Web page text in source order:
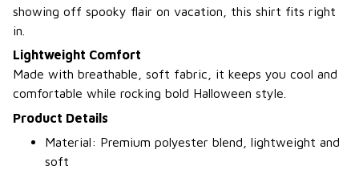
showing off spooky flair on vacation, this shirt fits right
in.
Lightweight Comfort
Made with breathable, soft fabric, it keeps you cool and
comfortable while rocking bold Halloween style.
Product Details
Material: Premium polyester blend, lightweight and
soft